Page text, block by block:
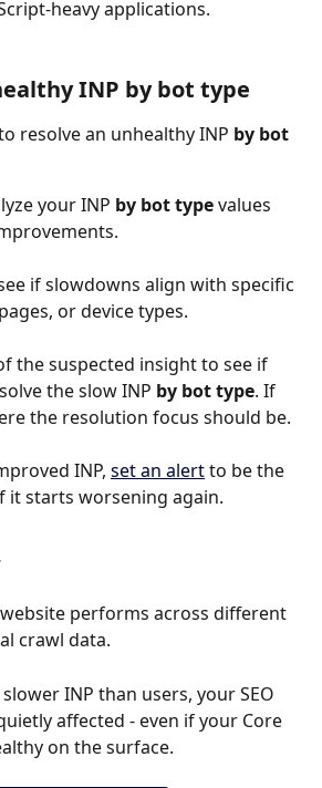
heavy applications.
INP by bot type
resolve an unhealthy INP by bot
your INP by bot type values
if slowdowns align with specific
or device types.
the suspected insight to see if
the slow INP by bot type. If
the resolution focus should be.
INP, set an alert to be the
it starts worsening again.
performs across different
crawl data.
INP than users, your SEO
affected - even if your Core
on the surface.